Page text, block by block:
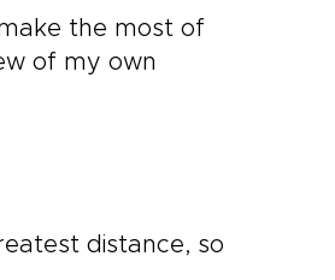
the most of
of my own
distance, so